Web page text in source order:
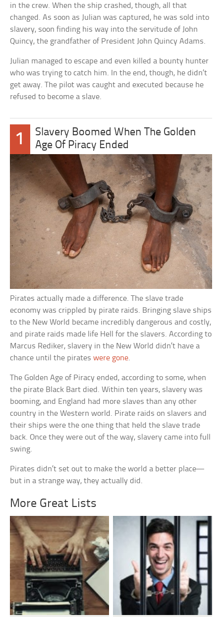
in the crew. When the ship crashed, though, all that
changed. As soon as Julian was captured, he was sold into
slavery, soon finding his way into the servitude of John
Quincy, the grandfather of President John Quincy Adams.
Julian managed to escape and even killed a bounty hunter
who was trying to catch him. In the end, though, he didn’t
get away. The pilot was caught and executed because he
refused to become a slave.
1
Slavery Boomed When The Golden
Age Of Piracy Ended
Pirates actually made a difference. The slave trade
economy was crippled by pirate raids. Bringing slave ships
to the New World became incredibly dangerous and costly,
and pirate raids made life Hell for the slavers. According to
Marcus Rediker, slavery in the New World didn’t have a
chance until the pirateswere gone.
The Golden Age of Piracy ended, according to some, when
the pirate Black Bart died. Within ten years, slavery was
booming, and England had more slaves than any other
country in the Western world. Pirate raids on slavers and
their ships were the one thing that held the slave trade
back. Once they were out of the way, slavery came into full
swing.
Pirates didn’t set out to make the world a better place—
but in a strange way, they actually did.
More Great Lists